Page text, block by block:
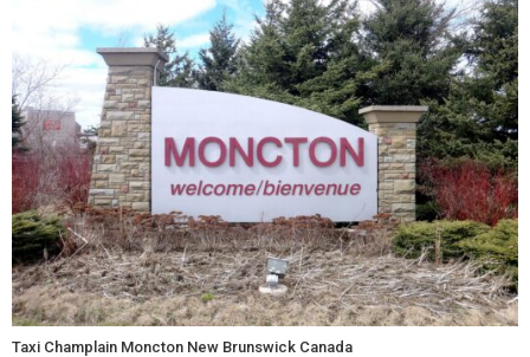
Taxi Champlain Moncton New Brunswick Canada